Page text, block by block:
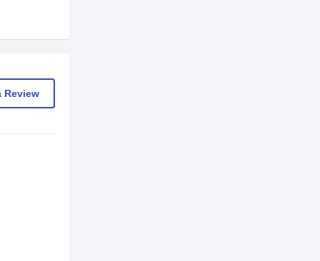
Review